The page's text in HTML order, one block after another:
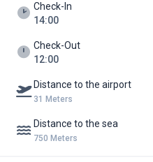
Check-In
14:00
Check-Out
12:00
Distance to the airport
31 Meters
Distance to the sea
750 Meters